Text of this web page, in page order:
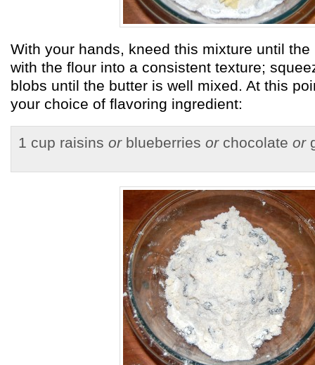
With your hands, kneed this mixture until
with the flour into a consistent texture;
blobs until the butter is well mixed. At this
your choice of flavoring ingredient:
1 cup raisins orblueberries orchocolate or